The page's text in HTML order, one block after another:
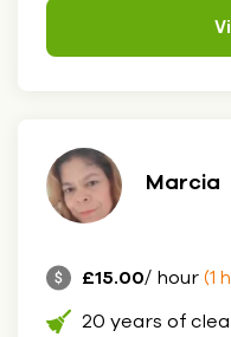
Marcia
£15.00/ hour (1
20 years of